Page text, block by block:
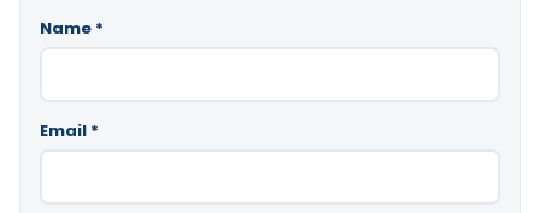
Name *
Email *